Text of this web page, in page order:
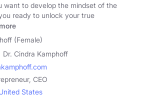
want to develop the mindset of the
ready to unlock your true
more
(Female)
Dr. Cindra Kamphoff
CEO
States